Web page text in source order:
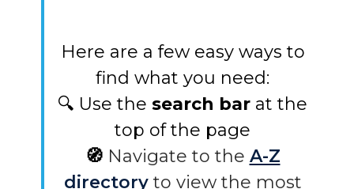
Here are a few easy ways to
find what you need:
🔍 Use the search bar at the
top of the page
🧭 Navigate to the A-Z
directory to view the most